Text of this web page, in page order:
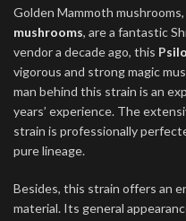
Golden Mammoth
mushrooms, are a fantastic
vendor a decade ago, this P
vigorous and strong magic
man behind this strain is an
years’ experience. The
strain is professionally
pure lineage.
Besides, this strain offers an
material. Its general